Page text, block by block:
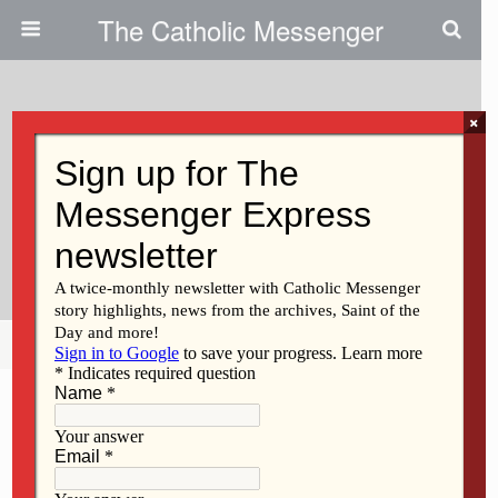
The Catholic Messenger
Examples Of Radical Obedience
And Trust In God Unfold In Palm
Sunday Readings
Share Tweet Mail
×